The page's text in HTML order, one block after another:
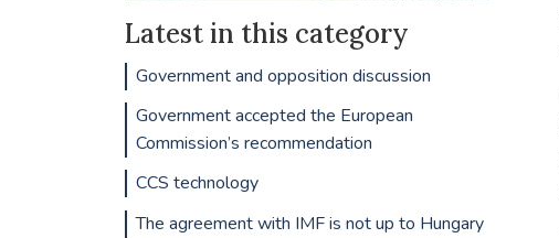
Latest in this category
Government and opposition discussion
Government accepted the European
Commission’s recommendation
CCS technology
The agreement with IMF is not up to Hungary